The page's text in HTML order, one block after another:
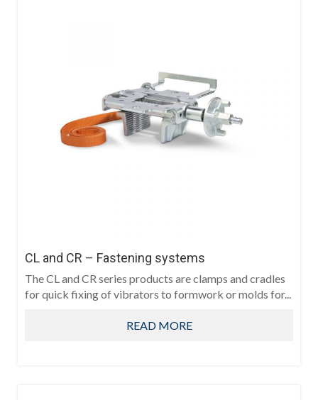
CL and CR – Fastening systems
The CL and CR series products are clamps and cradles
for quick fixing of vibrators to formwork or molds for...
READ MORE